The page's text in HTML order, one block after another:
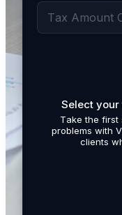
Tax Amount
Select
Take the first
problems with
clients